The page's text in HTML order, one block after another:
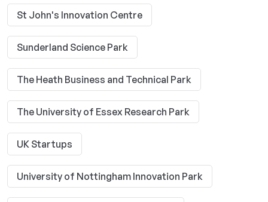
St John's Innovation Centre
Sunderland Science Park
The Heath Business and Technical Park
The University of Essex Research Park
UK Startups
University of Nottingham Innovation Park